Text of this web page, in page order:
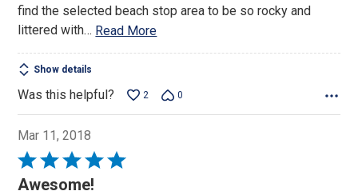
find the selected beach stop area to be so rocky and
littered with… Read More
Show details
Was this helpful? 2 0
Mar 11, 2018
Rated
5
Awesome!